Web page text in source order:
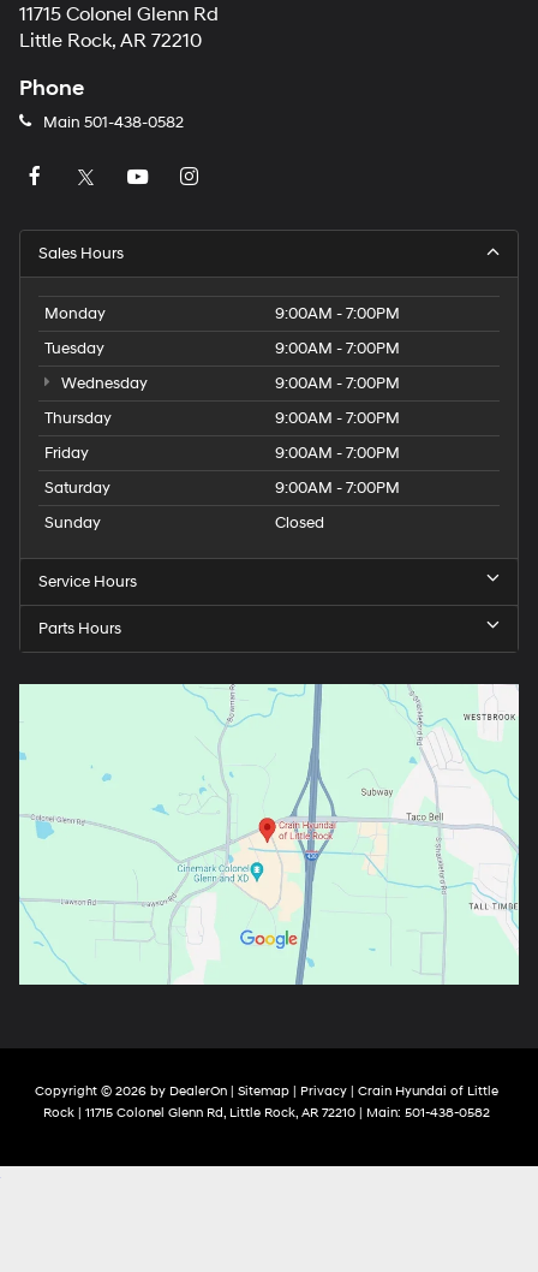
11715 Colonel Glenn Rd
Little Rock, AR 72210
Phone
Main 501-438-0582
Sales Hours
Monday
9:00AM - 7:00PM
Tuesday
9:00AM - 7:00PM
Wednesday
9:00AM - 7:00PM
Thursday
9:00AM - 7:00PM
Friday
9:00AM - 7:00PM
Saturday
9:00AM - 7:00PM
Sunday
Closed
Service Hours
Parts Hours
Copyright © 2026 by DealerOn| Sitemap| Privacy| Crain Hyundai of Little
Rock| 11715 Colonel Glenn Rd,Little Rock,AR72210| Main: 501-438-0582